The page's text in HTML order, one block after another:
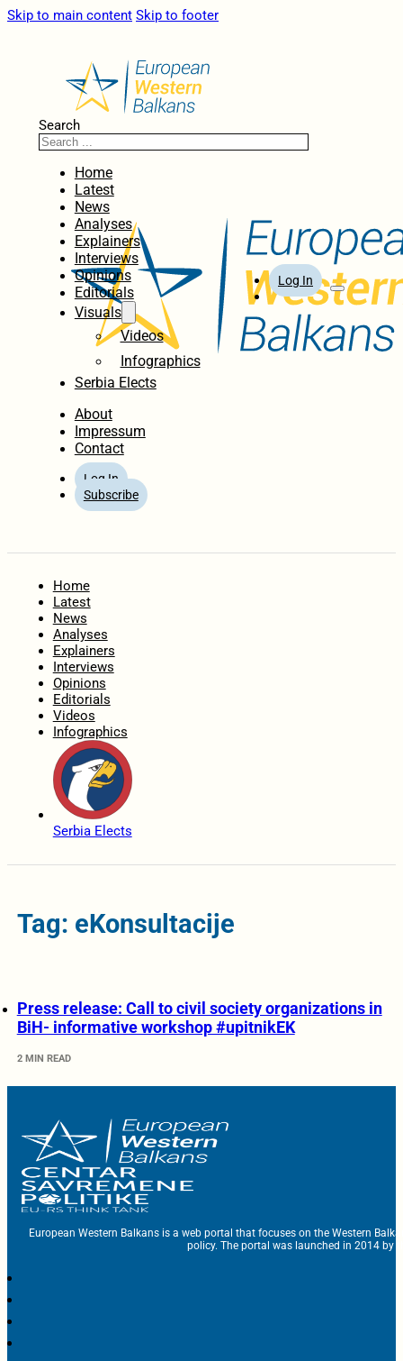
Skip to main content Skip to footer
Search
Home
Latest
News
Analyses
Explainers
Interviews
Opinions
Editorials
Visuals
Videos
Infographics
Serbia Elects
About
Impressum
Contact
Log In
Subscribe
Log In
Home
Latest
News
Analyses
Explainers
Interviews
Opinions
Editorials
Videos
Infographics
Serbia Elects
Tag: eKonsultacije
Press release: Call to civil society organizations in
BiH- informative workshop #upitnikEK
2 MIN READ
European Western Balkans is a web portal that focuses on the Western
policy. The portal was launched in 2014 by